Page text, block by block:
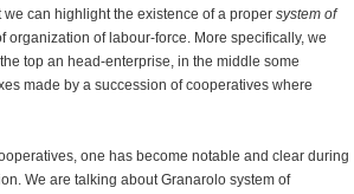
can highlight the existence of a proper system of
of labour-force. More specifically, we
top an head-enterprise, in the middle some
made by a succession of cooperatives where
one has become notable and clear during
We are talking about Granarolo system of